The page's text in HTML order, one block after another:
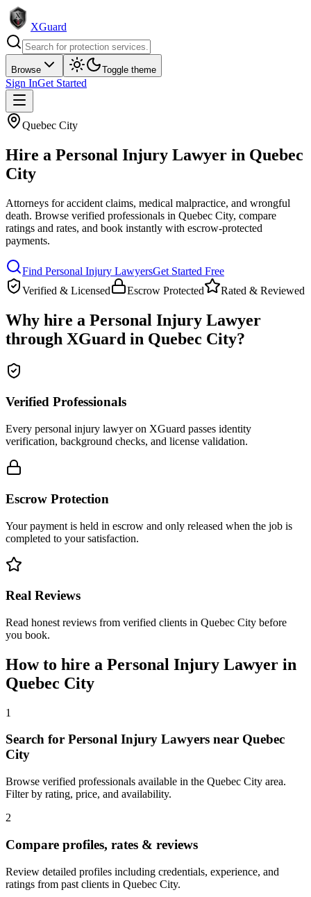
XGuard
Browse Toggle theme
Sign InGet Started
Quebec City
Hire a Personal Injury Lawyer in Quebec
City
Attorneys for accident claims, medical malpractice, and wrongful
death. Browse verified professionals in Quebec City, compare
ratings and rates, and book instantly with escrow-protected
payments.
Find Personal Injury LawyersGet Started Free
Verified & Licensed
Escrow Protected Rated & Reviewed
Why hire a Personal Injury Lawyer
through XGuard in Quebec City?
Verified Professionals
Every personal injury lawyer on XGuard passes identity
verification, background checks, and license validation.
Escrow Protection
Your payment is held in escrow and only released when the job is
completed to your satisfaction.
Real Reviews
Read honest reviews from verified clients in Quebec City before
you book.
How to hire a Personal Injury Lawyer in
Quebec City
1
Search for Personal Injury Lawyers near Quebec
City
Browse verified professionals available in the Quebec City area.
Filter by rating, price, and availability.
2
Compare profiles, rates & reviews
Review detailed profiles including credentials, experience, and
ratings from past clients in Quebec City.